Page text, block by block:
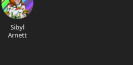
Sibyl
Arnett